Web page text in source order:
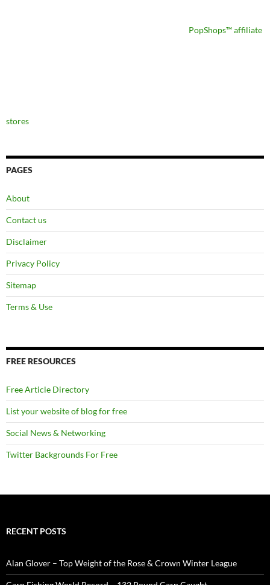
PopShops™ affiliate
stores
PAGES
About
Contact us
Disclaimer
Privacy Policy
Sitemap
Terms & Use
FREE RESOURCES
Free Article Directory
List your website of blog for free
Social News & Networking
Twitter Backgrounds For Free
RECENT POSTS
Alan Glover – Top Weight of the Rose & Crown Winter League